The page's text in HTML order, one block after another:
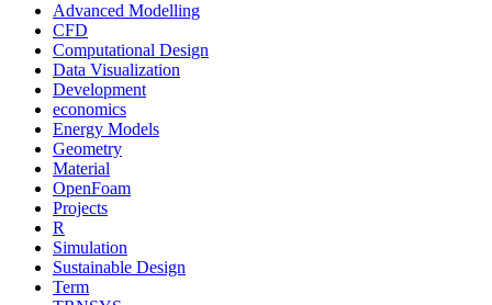
Advanced Modelling
CFD
Computational Design
Data Visualization
Development
economics
Energy Models
Geometry
Material
OpenFoam
Projects
R
Simulation
Sustainable Design
Term